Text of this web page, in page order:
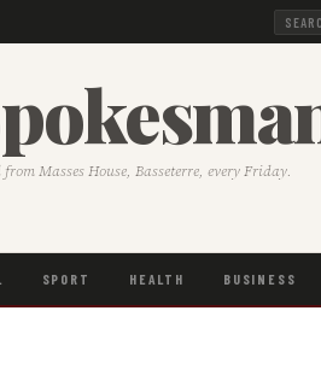
Masses House, Basseterre, every Friday.
SPORT HEALTH BUSINESS